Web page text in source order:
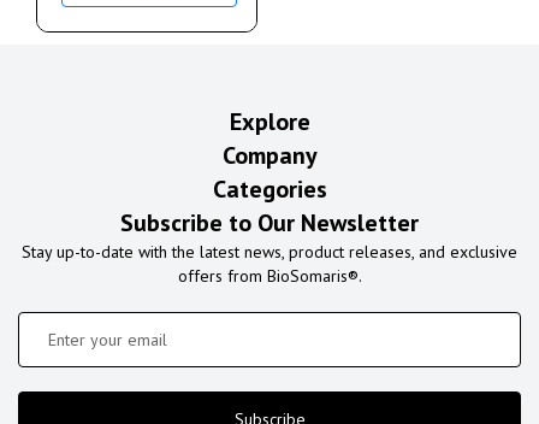
Explore
Company
Categories
Subscribe to Our Newsletter
Stay up-to-date with the latest news, product releases, and exclusive
offers from BioSomaris®.
Subscribe